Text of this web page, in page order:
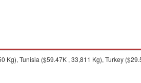
Kg), Tunisia ($59.47K , 33,811 Kg), Turkey